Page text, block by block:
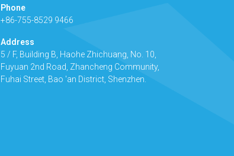
Phone
+86-755-8529 9466
Address
5 / F, Building B, Haohe Zhichuang, No. 10,
Fuyuan 2nd Road, Zhancheng Community,
Fuhai Street, Bao 'an District, Shenzhen.